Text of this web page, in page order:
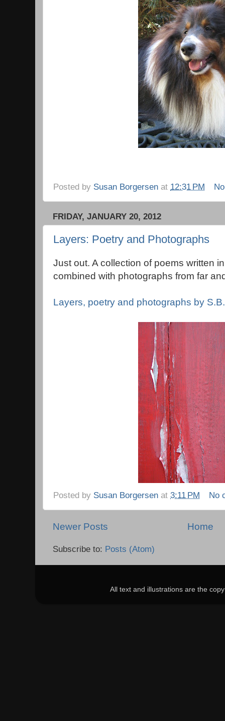
Posted by Susan Borgersen at 12:31 PM
FRIDAY, JANUARY 20, 2012
Layers: Poetry and Photographs
Just out. A collection of poems written
combined with photographs from far
Layers, poetry and photographs by
Posted by Susan Borgersen at 3:11 PM No
Newer Posts Home
Subscribe to: Posts (Atom)
All text and illustrations are the